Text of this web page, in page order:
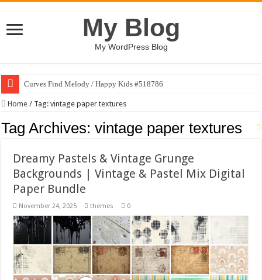
My Blog
My WordPress Blog
Curves Find Melody / Happy Kids #518786
Home / Tag:vintage paper textures
Tag Archives:vintage paper textures
Dreamy Pastels & Vintage Grunge
Backgrounds | Vintage & Pastel Mix Digital
Paper Bundle
November 24, 2025 themes 0